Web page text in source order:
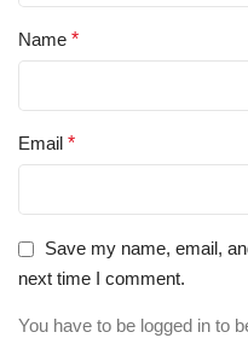
Name *
Email *
Save my name, email,
next time I comment.
You have to be logged in to